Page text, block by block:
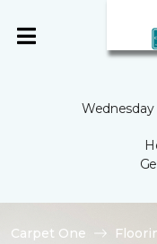
Wednesday
Carpet One